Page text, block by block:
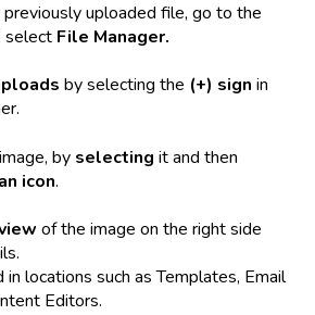
uploaded file, go to the
select File Manager.
by selecting the (+) sign in
by selecting it and then
icon.
of the image on the right side
in locations such as Templates, Email
Editors.